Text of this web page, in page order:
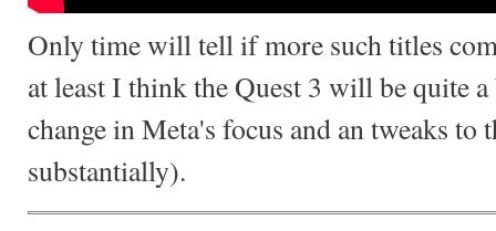
Only time will tell if more such titles
at least I think the Quest 3 will be quite
change in Meta's focus and an tweaks
substantially).